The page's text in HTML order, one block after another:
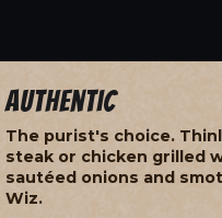
Authentic
The purist's choice.
steak or chicken grilled
sautéed onions and
Wiz.